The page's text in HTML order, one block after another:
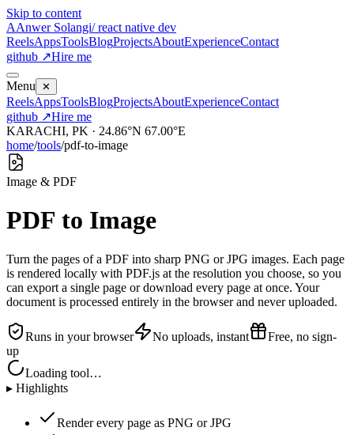
Skip to content
AAnwer Solangi/ react native dev
ReelsAppsToolsBlogProjectsAboutExperienceContact
github ↗Hire me
Menu ✕
ReelsAppsToolsBlogProjectsAboutExperienceContact
github ↗Hire me
KARACHI, PK · 24.86°N 67.00°E
home/tools/pdf-to-image
Image & PDF
PDF to Image
Turn the pages of a PDF into sharp PNG or JPG images. Each page
is rendered locally with PDF.js at the resolution you choose, so you
can export a single page or download every page at once. Your
document is processed entirely in the browser and never uploaded.
Runs in your browser No uploads, instant
Free, no sign-
up
Loading tool…
▸ Highlights
Render every page as PNG or JPG